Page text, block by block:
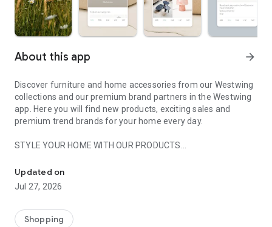
About this app arrow_forward
Discover furniture and home accessories from our Westwing
collections and our premium brand partners in the Westwing
app. Here you will find new products, exciting sales and
premium trend brands for your home every day.
STYLE YOUR HOME WITH OUR PRODUCTS
- Permanent range for every interior design style and every
season
- Exclusive home stories from well-known celebrities,
- Shop the looks and live beautiful!
Updated on
Jul 27, 2026
Shopping